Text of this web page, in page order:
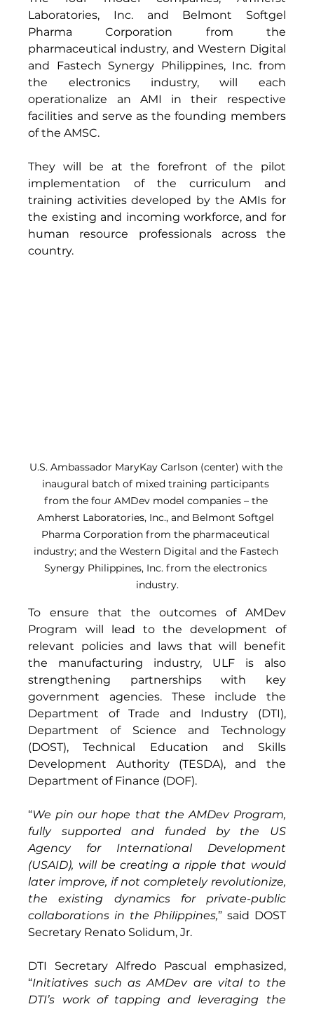
Laboratories, Inc. and Belmont Softgel
Pharma Corporation from the
pharmaceutical industry, and Western Digital
and Fastech Synergy Philippines, Inc. from
the electronics industry, will each
operationalize an AMI in their respective
facilities and serve as the founding members
of the AMSC.
They will be at the forefront of the pilot
implementation of the curriculum and
training activities developed by the AMIs for
the existing and incoming workforce, and for
human resource professionals across the
country.
U.S. Ambassador MaryKay Carlson (center) with the
inaugural batch of mixed training participants
from the four AMDev model companies – the
Amherst Laboratories, Inc., and Belmont Softgel
Pharma Corporation from the pharmaceutical
industry; and the Western Digital and the Fastech
Synergy Philippines, Inc. from the electronics
industry.
To ensure that the outcomes of AMDev
Program will lead to the development of
relevant policies and laws that will benefit
the manufacturing industry, ULF is also
strengthening partnerships with key
government agencies. These include the
Department of Trade and Industry (DTI),
Department of Science and Technology
(DOST), Technical Education and Skills
Development Authority (TESDA), and the
Department of Finance (DOF).
“We pin our hope that the AMDev Program,
fully supported and funded by the US
Agency for International Development
(USAID), will be creating a ripple that would
later improve, if not completely revolutionize,
the existing dynamics for private-public
collaborations in the Philippines,” said DOST
Secretary Renato Solidum, Jr.
DTI Secretary Alfredo Pascual emphasized,
“Initiatives such as AMDev are vital to the
DTI’s work of tapping and leveraging the